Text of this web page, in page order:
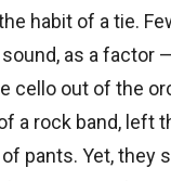
habit of a tie.
sound, as a factor
cello out of the
a rock band, left
pants. Yet, they